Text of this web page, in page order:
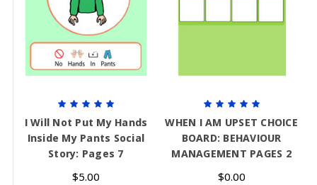
I Will Not Put My Hands
Inside My Pants Social
Story: Pages 7
$5.00
WHEN I AM UPSET CHOICE
BOARD: BEHAVIOUR
MANAGEMENT PAGES 2
$0.00